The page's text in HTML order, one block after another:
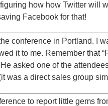
how how Twitter will
Facebook for that!
conference in Portland. I
it to me. Remember that
asked one of the
was a direct sales group
to report little gems